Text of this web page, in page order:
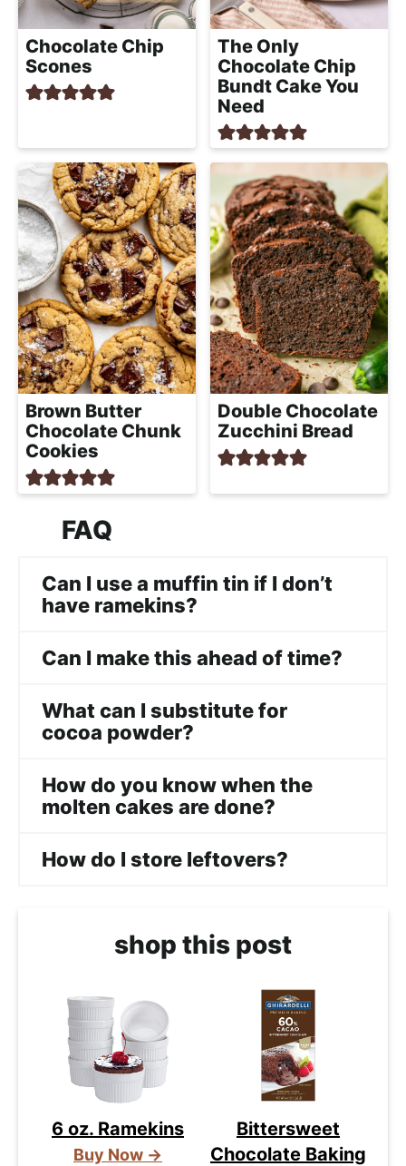
Chocolate Chip
Scones
The Only
Chocolate Chip
Bundt Cake You
Need
Brown Butter
Chocolate Chunk
Cookies
Double Chocolate
Zucchini Bread
FAQ
Can I use a muffin tin if I don’t
have ramekins?
Can I make this ahead of time?
What can I substitute for
cocoa powder?
How do you know when the
molten cakes are done?
How do I store leftovers?
shop this post
6 oz. Ramekins
Buy Now →
Bittersweet
Chocolate Baking